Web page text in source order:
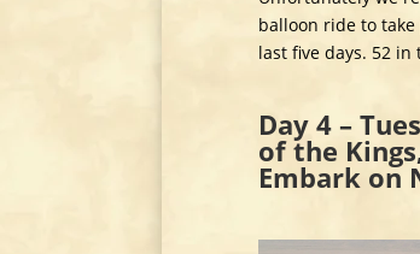
balloon ride to
last five days. 52
Day 4 –
of the
Embark on